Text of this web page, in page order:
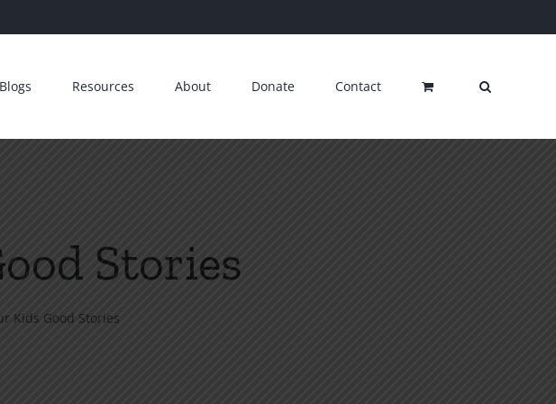
Blogs Resources About Donate Contact
Stories
Kids Good Stories